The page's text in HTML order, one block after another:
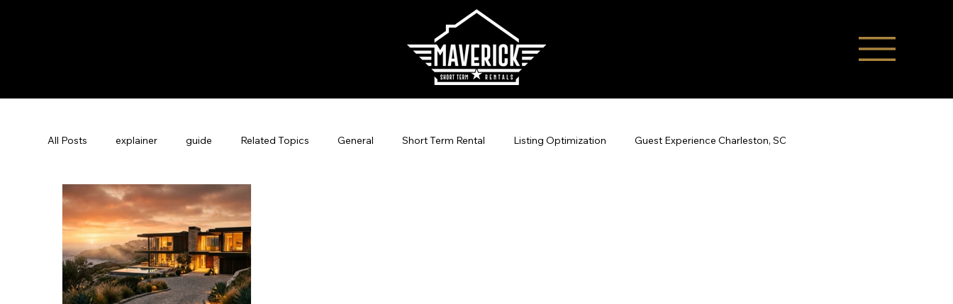
All Posts explainer guide Related Topics General Short Term Rental Listing Optimization Guest Experience Charleston, SC
Guest Experience Nashville, TN
Vacation Rental SEO Company News